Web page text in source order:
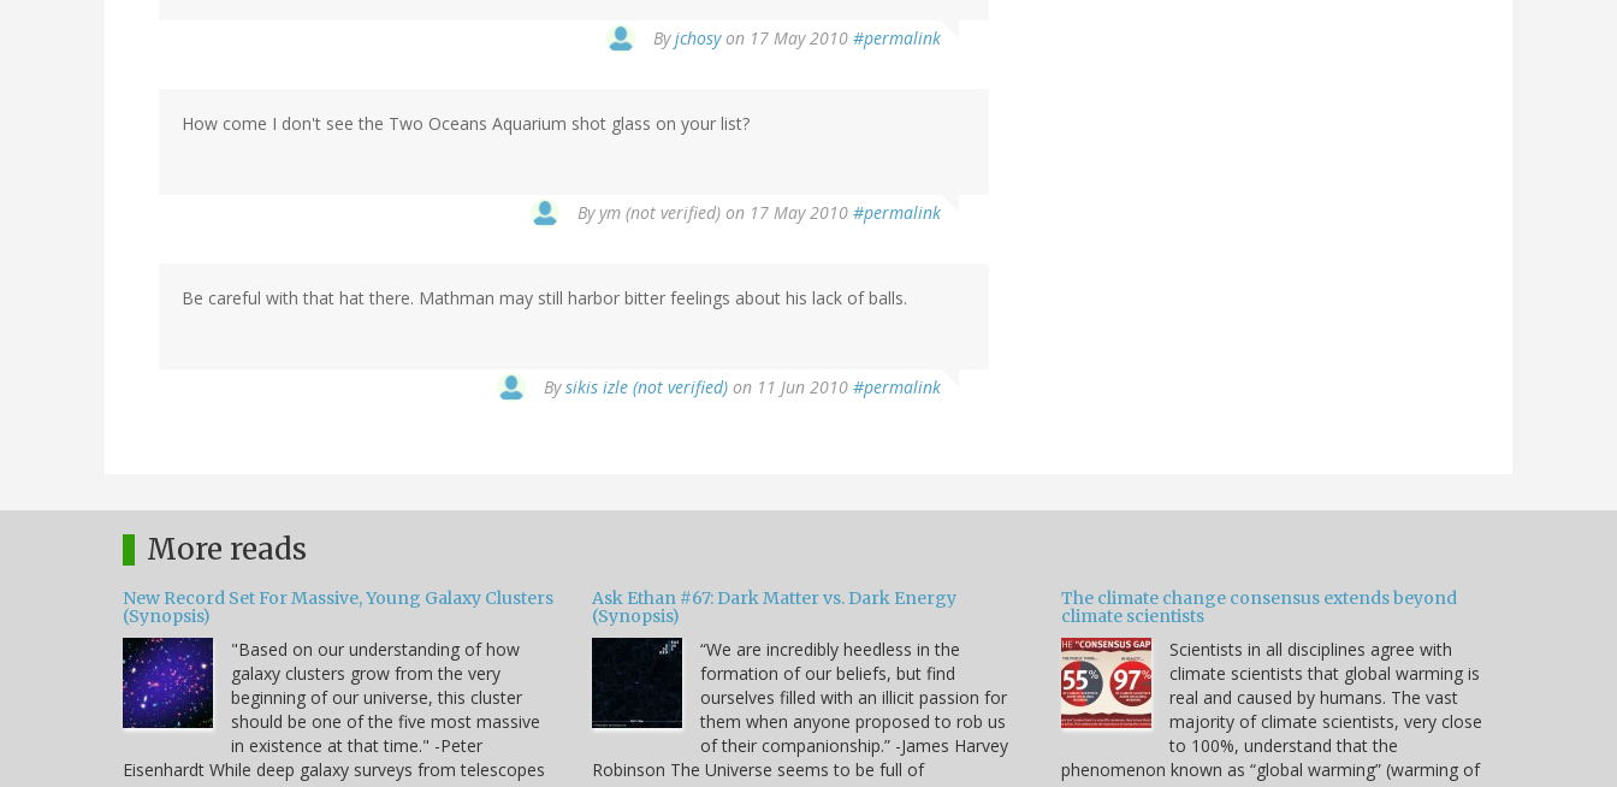
Byjchosyon 17 May 2010 #permalink
How come I don't see the Two Oceans Aquarium shot glass on your list?
Byym (not verified) on 17 May 2010 #permalink
Be careful with that hat there. Mathman may still harbor bitter feelings about his lack of balls.
Bysikis izle (not verified) on 11 Jun 2010 #permalink
More reads
New Record Set For Massive, Young Galaxy Clusters
(Synopsis)
"Based on our understanding of how
galaxy clusters grow from the very
beginning of our universe, this cluster
should be one of the five most massive
in existence at that time." -Peter
Eisenhardt While deep galaxy surveys from telescopes
Ask Ethan #67: Dark Matter vs. Dark Energy
(Synopsis)
“We are incredibly heedless in the
formation of our beliefs, but find
ourselves filled with an illicit passion for
them when anyone proposed to rob us
of their companionship.” -James Harvey
Robinson The Universe seems to be full of
The climate change consensus extends beyond
climate scientists
Scientists in all disciplines agree with
climate scientists that global warming is
real and caused by humans. The vast
majority of climate scientists, very close
to 100%, understand that the
phenomenon known as “global warming” (warming of